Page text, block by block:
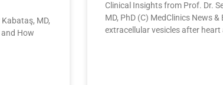
MD,
and How
Clinical Insights from Prof. Dr.
MD, PhD (C) MedClinics News &
extracellular vesicles after